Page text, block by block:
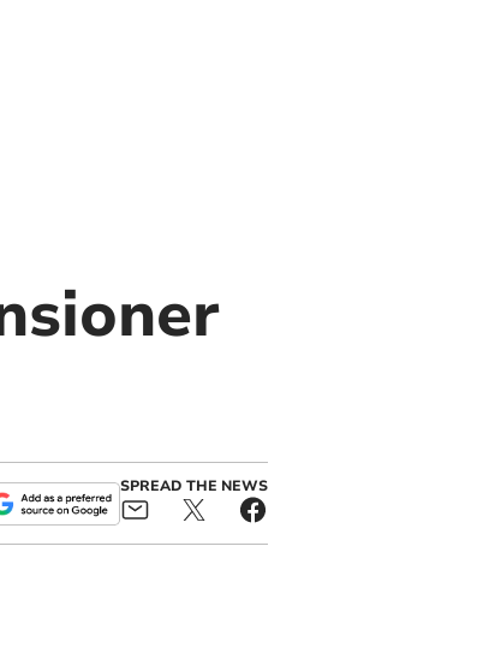
SPREAD THE NEWS